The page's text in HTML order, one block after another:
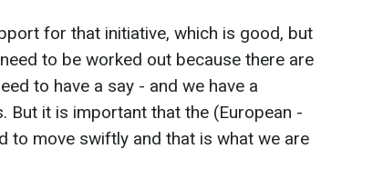
for that initiative, which is good, but
to be worked out because there are
to have a say - and we have a
But it is important that the (European -
to move swiftly and that is what we are